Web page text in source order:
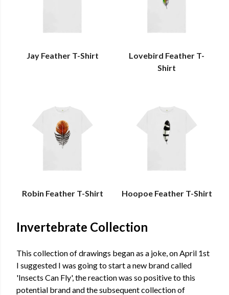
Jay Feather T-Shirt
Lovebird Feather T-
Shirt
Robin Feather T-Shirt Hoopoe Feather T-Shirt
Invertebrate Collection
This collection of drawings began as a joke, on April 1st
I suggested I was going to start a new brand called
'Insects Can Fly', the reaction was so positive to this
potential brand and the subsequent collection of